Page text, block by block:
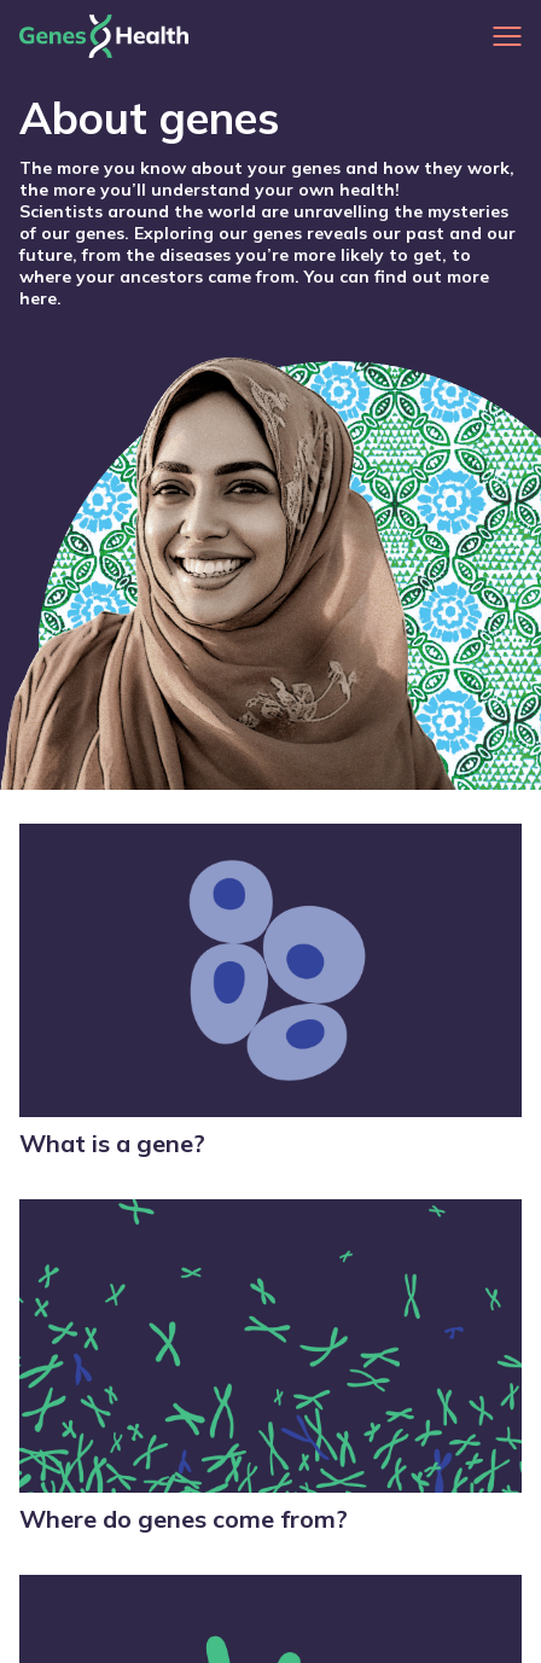
About genes
The more you know about your genes and how they work,
the more you’ll understand your own health!
Scientists around the world are unravelling the mysteries
of our genes. Exploring our genes reveals our past and our
future, from the diseases you’re more likely to get, to
where your ancestors came from. You can find out more
here.
What is a gene?
Where do genes come from?